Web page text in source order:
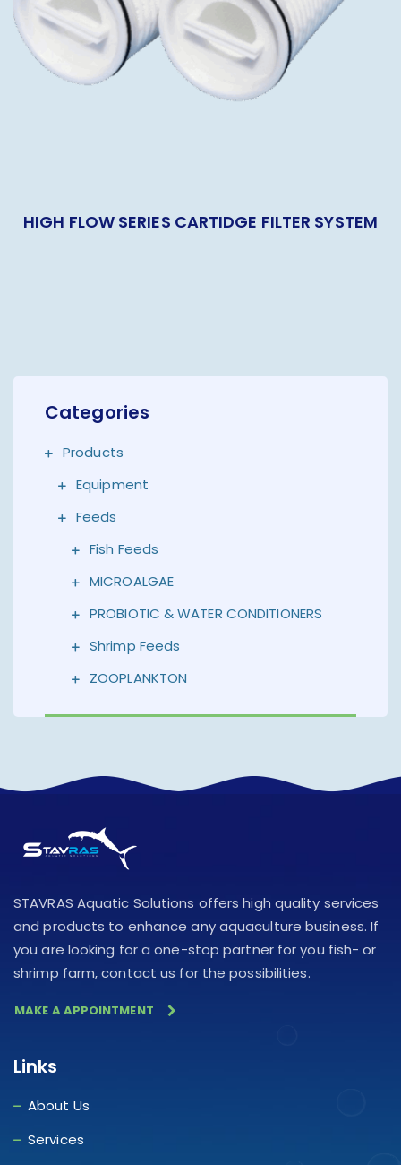
HIGH FLOW SERIES CARTIDGE FILTER SYSTEM
Categories
Products
Equipment
Feeds
Fish Feeds
MICROALGAE
PROBIOTIC & WATER CONDITIONERS
Shrimp Feeds
ZOOPLANKTON
STAVRAS Aquatic Solutions offers high quality services
and products to enhance any aquaculture business. If
you are looking for a one-stop partner for you fish- or
shrimp farm, contact us for the possibilities.
MAKE A APPOINTMENT
Links
About Us
Services